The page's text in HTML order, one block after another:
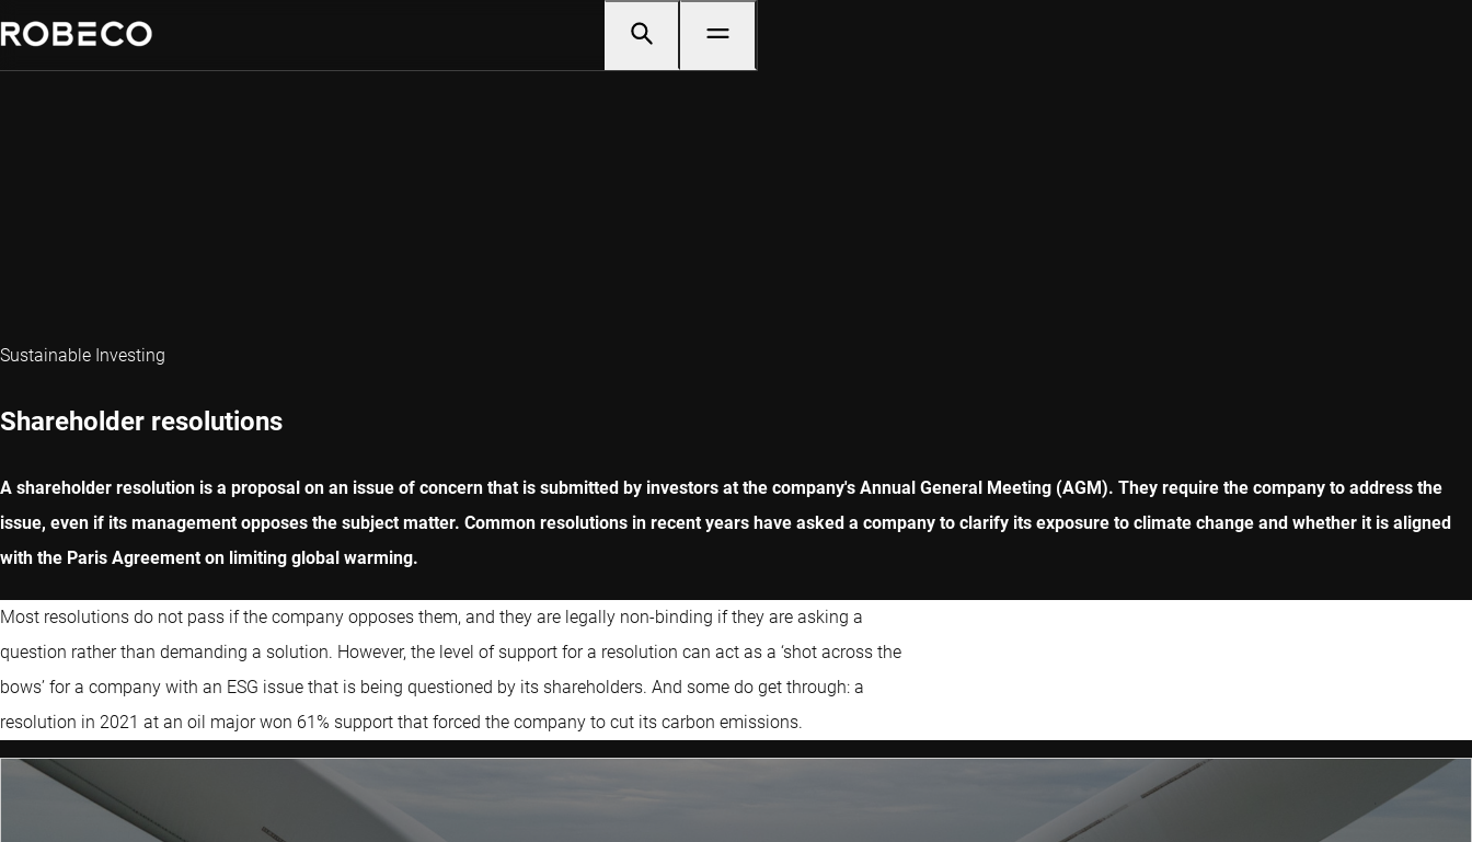
Sustainable Investing
Shareholder resolutions
A shareholder resolution is a proposal on an issue of concern that is submitted by investors at the company's Annual General Meeting (AGM). They require the company to address the
issue, even if its management opposes the subject matter. Common resolutions in recent years have asked a company to clarify its exposure to climate change and whether it is aligned
with the Paris Agreement on limiting global warming.
Most resolutions do not pass if the company opposes them, and they are legally non-binding if they are asking a
question rather than demanding a solution. However, the level of support for a resolution can act as a ‘shot across the
bows’ for a company with an ESG issue that is being questioned by its shareholders. And some do get through: a
resolution in 2021 at an oil major won 61% support that forced the company to cut its carbon emissions.